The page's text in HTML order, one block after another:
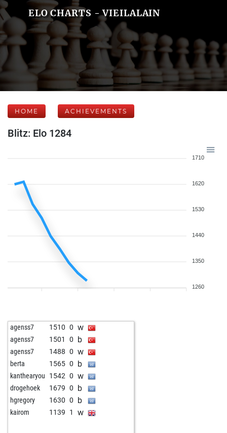
ELO CHARTS - VIEILALAIN
HOME ACHIEVEMENTS
Blitz: Elo 1284
1710
1620
1530
1440
1350
1260
agenss7 1510 0 w
agenss7 1501 0 b
agenss7 1488 0 w
berta 1565 0 b
kanthearyou 1542 0 w
drogehoek 1679 0 b
hgregory 1630 0 b
kairom 1139 1 w